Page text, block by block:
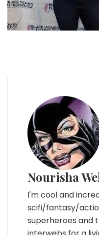
Nourisha
I'm cool and
scifi/fantasy/
superheroes and